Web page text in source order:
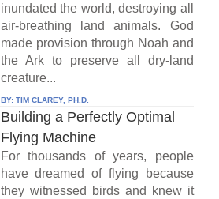
inundated the world, destroying all
air-breathing land animals. God
made provision through Noah and
the Ark to preserve all dry-land
creature...
BY: TIM CLAREY, PH.D.
Building a Perfectly Optimal
Flying Machine
For thousands of years, people
have dreamed of flying because
they witnessed birds and knew it